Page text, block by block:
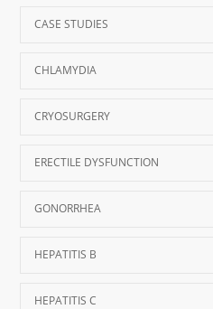
CASE STUDIES
CHLAMYDIA
CRYOSURGERY
ERECTILE DYSFUNCTION
GONORRHEA
HEPATITIS B
HEPATITIS C